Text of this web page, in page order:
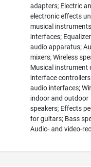
adapters; Electric
electronic effects
musical
interfaces;
audio apparatus;
mixers; Wireless
Musical instrument
interface
audio interfaces;
indoor and outdoor
speakers; Effects
for guitars; Bass
Audio- and video-